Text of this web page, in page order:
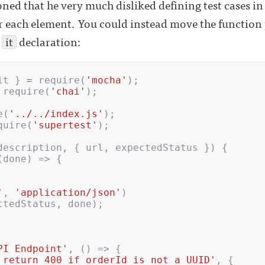
that he very much disliked defining test cases
element. You could instead move the
it declaration:
} = require ( 'mocha' );
require ( 'chai' );
( '../../index.js' );
( 'supertest' );
, { url , expectedStatus })
{
done ) => {
, 'application/json' )
, done );
Endpoint' , () =>
{
return 400 if orderId is not a UUID' , {